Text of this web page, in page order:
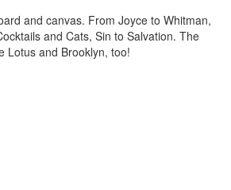
and canvas. From Joyce to Whitman,
and Cats, Sin to Salvation. The
Lotus and Brooklyn, too!